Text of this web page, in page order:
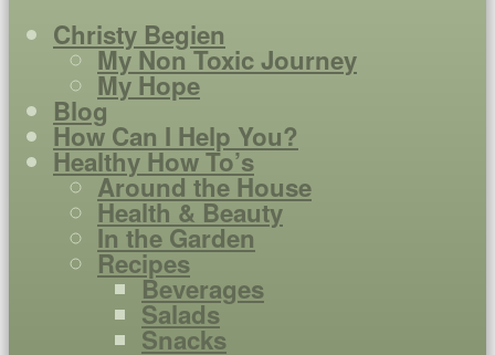
Christy Begien
My Non Toxic Journey
My Hope
Blog
How Can I Help You?
Healthy How To’s
Around the House
Health & Beauty
In the Garden
Recipes
Beverages
Salads
Snacks